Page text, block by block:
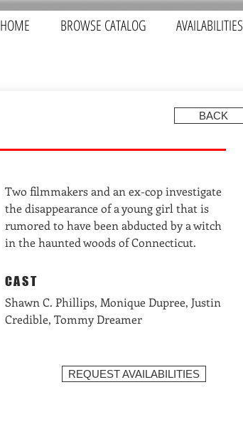
HOME BROWSE CATALOG AVAILABILITIES
BACK
Two filmmakers and an ex-cop investigate
the disappearance of a young girl that is
rumored to have been abducted by a witch
in the haunted woods of Connecticut.
CAST
Shawn C. Phillips, Monique Dupree, Justin
Credible, Tommy Dreamer
REQUEST AVAILABILITIES